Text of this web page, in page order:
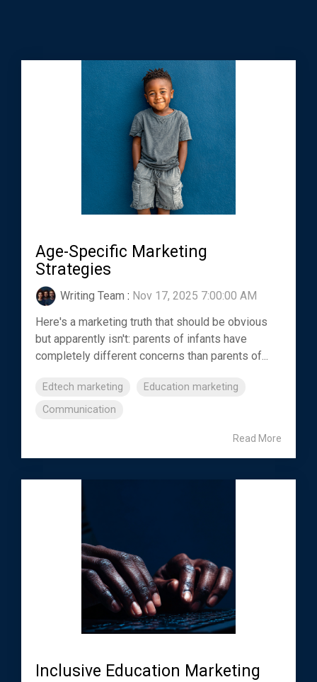
Age-Specific Marketing
Strategies
Writing Team : Nov 17, 2025 7:00:00 AM
Here's a marketing truth that should be obvious
but apparently isn't: parents of infants have
completely different concerns than parents of...
Edtech marketing
Education marketing
Communication
Read More
Inclusive Education Marketing